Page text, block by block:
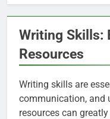
Writing Skills:
Resources
Writing skills are
communication, and
resources can